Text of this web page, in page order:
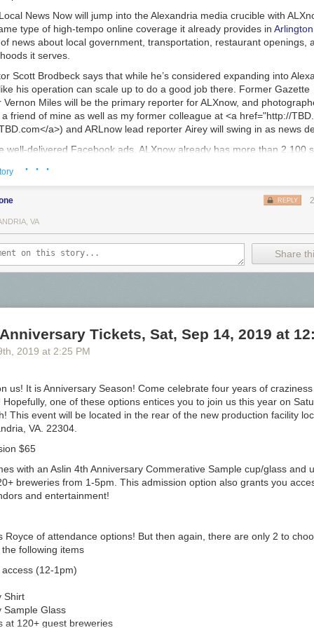
News Now will jump into the Alexandria media crucible with
type of high-tempo online coverage it already provides in Arlington
news about local government, transportation, restaurant openings,
it serves.
Scott Brodbeck says that while he’s considered expanding into
his operation can scale up to do a good job there. Former Gazette
Vernon Miles will be the primary reporter for ALXnow, and
friend of mine as well as my former colleague at <a href="http://
a>) and ARLnow lead reporter Airey will swing in as news
well-delivered Facebook ads, ALXnow already has more than 2,100
sponsor, and Brodbeck believes his team can find enough
“We operate pretty lean, so if we can get enough advertising to
much good to go,” he says.
has not hesitated to close publications that couldn’t make a go of it,
andHill Nowhave gotten the hook in previous years. ALXnow,
last owned-and-operated site. Local News Now provides
PoPvilleand the tech backbone forRunWashington. The company
more such support for other local publishers.
adjustments to their routines, whether the issue bescooters, a
to change, as are comments on city councilmembers’ Facebook
may be delighted to learn that ALXnow posts will, like other Local
city tends to overindex on the concerns of people who own single-
suggests. “We have an opportunity to serve a more digital native
by the existing options,” including people who’ve never developed
that just naturally, if you’re writing for primarily a certain group of
to see issues more from that perspective.” With the arrival of HQ2 in
estate prices
to hear of ALXnow coming to town,” Alexandria MayorJustin Wilson
an email. “For politicians, the only thing worse than having people
is having people ignore us. Having more local media, and more
way to keep us accountable and keep the public aware of what we’re
that while he intends to compete on news, he thinks ALXnow will
attention by linking to their coverage as often as he can. “We are not
of business,” he says.
· · ·
REPLY
VA
Share
Tickets, Sat, Sep 14, 2019 at
th , 2019 at 2:25 PM
us! It is Anniversary Season! Come celebrate four years of
one of these options entices you to join us this year on
This event will be located in the rear of the new production facility
VA. 22304.
$65
with an Aslin 4th Anniversary Commerative Sample cup/glass and
breweries from 1-5pm. This admission option also grants you
and entertainment!
Royce of attendance options! But then again, there are only 2 to
following items
(12-1pm)
Shirt
Sample Glass
at 120+ guest breweries